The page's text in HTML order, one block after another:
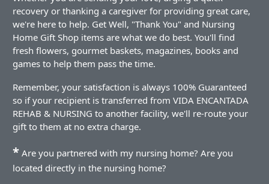
recovery or thanking a caregiver for providing great care,
we're here to help. Get Well, "Thank You" and Nursing
Home Gift Shop items are what we do best. You'll find
fresh flowers, gourmet baskets, magazines, books and
games to help them pass the time.
Remember, your satisfaction is always 100% Guaranteed
so if your recipient is transferred from VIDA ENCANTADA
REHAB & NURSING to another facility, we'll re-route your
gift to them at no extra charge.
* Are you partnered with my nursing home? Are you
located directly in the nursing home?